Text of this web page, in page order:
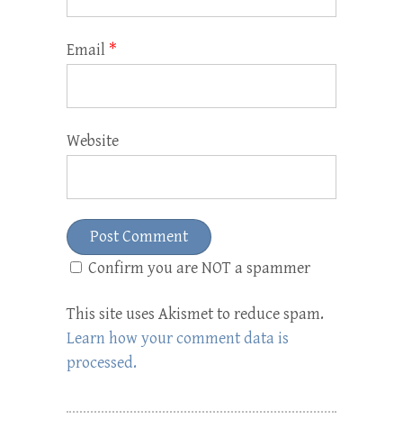
Email *
Website
Confirm you are NOT a spammer
This site uses Akismet to reduce spam.
Learn how your comment data is
processed.